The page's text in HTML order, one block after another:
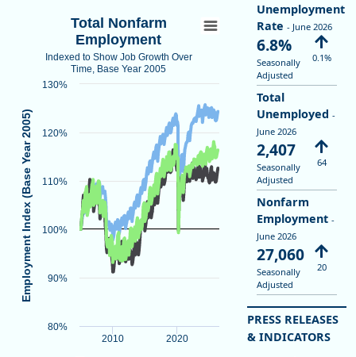
Total Nonfarm Employment
Line chart with 3 lines.
Indexed to Show Job Growth Over Time, Base Year 2005
View as data table, Total Nonfarm Employment
The chart has 1 X axis displaying Time. Data ranges from 2005-
The chart has 1 Y axis displaying Employment Index (Base Year
Employment Index (Base Year 2005)
Total Nonfarm
Employment
Indexed to Show Job Growth Over
Time, Base Year 2005
2010 2020
80%
90%
100%
110%
120%
130%
End of interactive chart.
Unemployment
Rate - June 2026
6.8%
Seasonally
Adjusted
0.1%
Total
Unemployed -
June 2026
2,407
Seasonally
Adjusted
64
Nonfarm
Employment -
June 2026
27,060
Seasonally
Adjusted
20
PRESS RELEASES
& INDICATORS